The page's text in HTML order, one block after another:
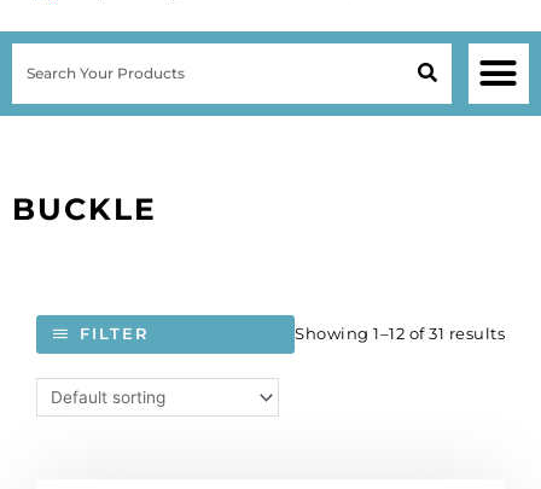
SEARCH
BUCKLE
FILTER Showing 1–12 of 31 results